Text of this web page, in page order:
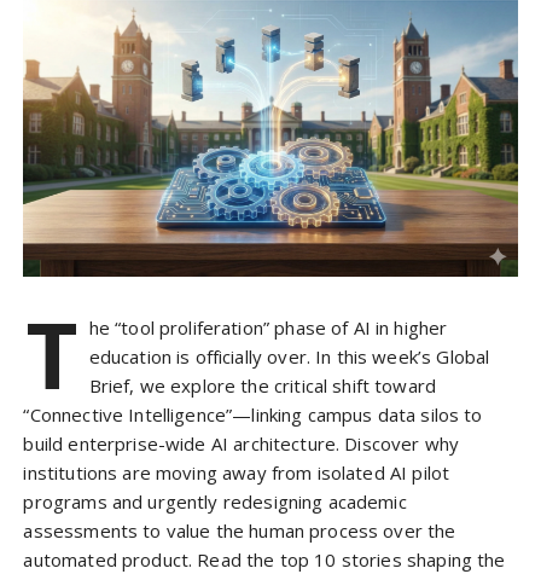
T he “tool proliferation” phase of AI in higher
education is officially over. In this week’s Global
Brief, we explore the critical shift toward
“Connective Intelligence”—linking campus data silos to
build enterprise-wide AI architecture. Discover why
institutions are moving away from isolated AI pilot
programs and urgently redesigning academic
assessments to value the human process over the
automated product. Read the top 10 stories shaping the